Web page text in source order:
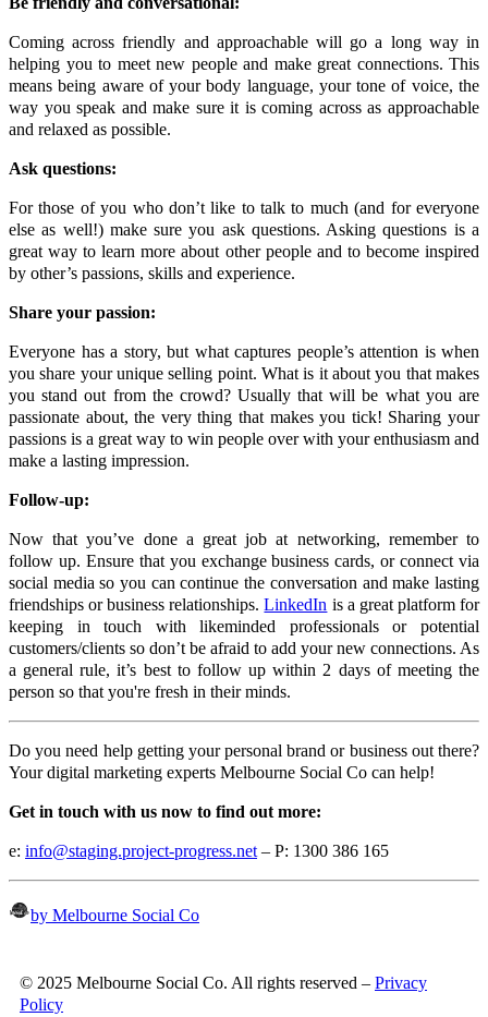
Coming across friendly and approachable will go a long way in
helping you to meet new people and make great connections. This
means being aware of your body language, your tone of voice, the
way you speak and make sure it is coming across as approachable
and relaxed as possible.
Ask questions:
For those of you who don’t like to talk to much (and for everyone
else as well!) make sure you ask questions. Asking questions is a
great way to learn more about other people and to become inspired
by other’s passions, skills and experience.
Share your passion:
Everyone has a story, but what captures people’s attention is when
you share your unique selling point. What is it about you that makes
you stand out from the crowd? Usually that will be what you are
passionate about, the very thing that makes you tick! Sharing your
passions is a great way to win people over with your enthusiasm and
make a lasting impression.
Follow-up:
Now that you’ve done a great job at networking, remember to
follow up. Ensure that you exchange business cards, or connect via
social media so you can continue the conversation and make lasting
friendships or business relationships.LinkedIn is a great platform for
keeping in touch with likeminded professionals or potential
customers/clients so don’t be afraid to add your new connections. As
a general rule, it’s best to follow up within 2 days of meeting the
person so that you're fresh in their minds.
Do you need help getting your personal brand or business out there?
Your digital marketing experts Melbourne Social Co can help!
Get in touch with us now to find out more:
e: info@staging.project-progress.net – P: 1300 386 165
by Melbourne Social Co
© 2025 Melbourne Social Co. All rights reserved – Privacy
Policy